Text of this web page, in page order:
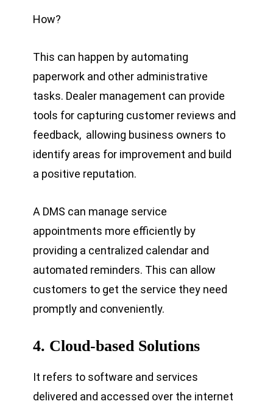
How?
This can happen by automating
paperwork and other administrative
tasks. Dealer management can provide
tools for capturing customer reviews and
feedback, allowing business owners to
identify areas for improvement and build
a positive reputation.
A DMS can manage service
appointments more efficiently by
providing a centralized calendar and
automated reminders. This can allow
customers to get the service they need
promptly and conveniently.
4. Cloud-based Solutions
It refers to software and services
delivered and accessed over the internet